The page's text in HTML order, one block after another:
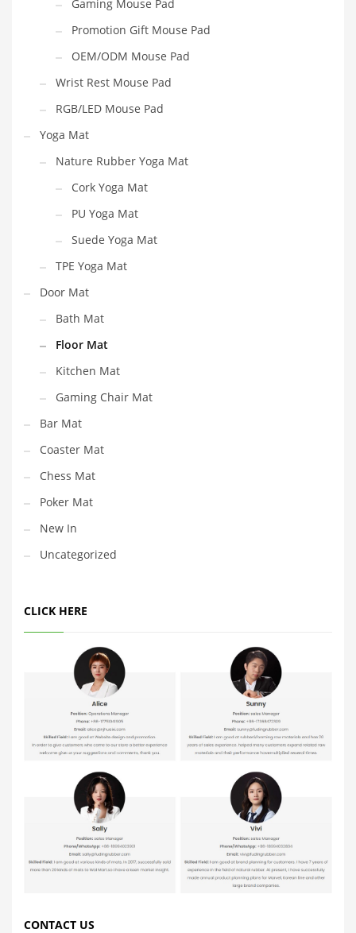
Gaming Mouse Pad
Promotion Gift Mouse Pad
OEM/ODM Mouse Pad
Wrist Rest Mouse Pad
RGB/LED Mouse Pad
Yoga Mat
Nature Rubber Yoga Mat
Cork Yoga Mat
PU Yoga Mat
Suede Yoga Mat
TPE Yoga Mat
Door Mat
Bath Mat
Floor Mat
Kitchen Mat
Gaming Chair Mat
Bar Mat
Coaster Mat
Chess Mat
Poker Mat
New In
Uncategorized
CLICK HERE
CONTACT US